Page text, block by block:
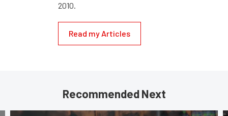
2010.
Read my Articles
Recommended Next